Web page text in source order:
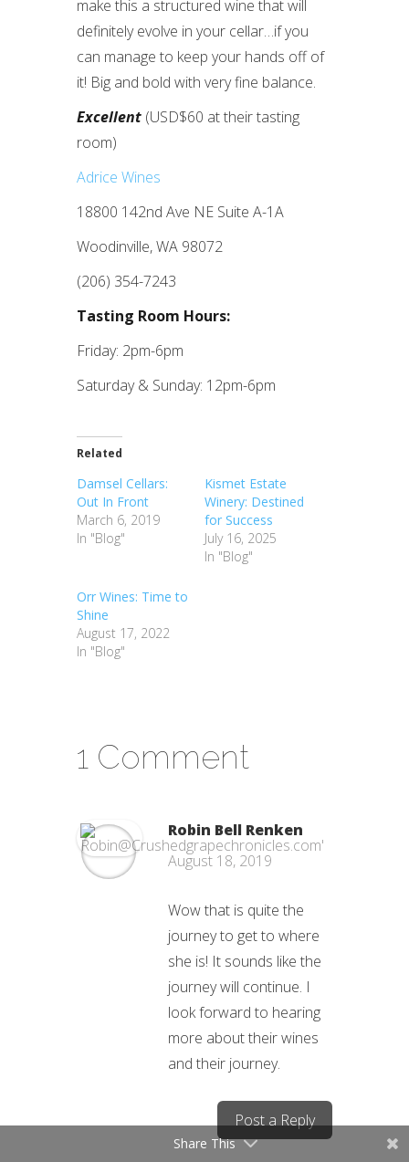
make this a structured wine that will
definitely evolve in your cellar…if you
can manage to keep your hands off of
it! Big and bold with very fine balance.
Excellent (USD$60 at their tasting
room)
Adrice Wines
18800 142nd Ave NE Suite A-1A
Woodinville, WA 98072
(206) 354-7243
Tasting Room Hours:
Friday: 2pm-6pm
Saturday & Sunday: 12pm-6pm
Related
Damsel Cellars:
Out In Front
March 6, 2019
In "Blog"
Kismet Estate
Winery: Destined
for Success
July 16, 2025
In "Blog"
Orr Wines: Time to
Shine
August 17, 2022
In "Blog"
1 Comment
Robin Bell Renken
August 18, 2019
Wow that is quite the
journey to get to where
she is! It sounds like the
journey will continue. I
look forward to hearing
more about their wines
and their journey.
Post a Reply
Share This